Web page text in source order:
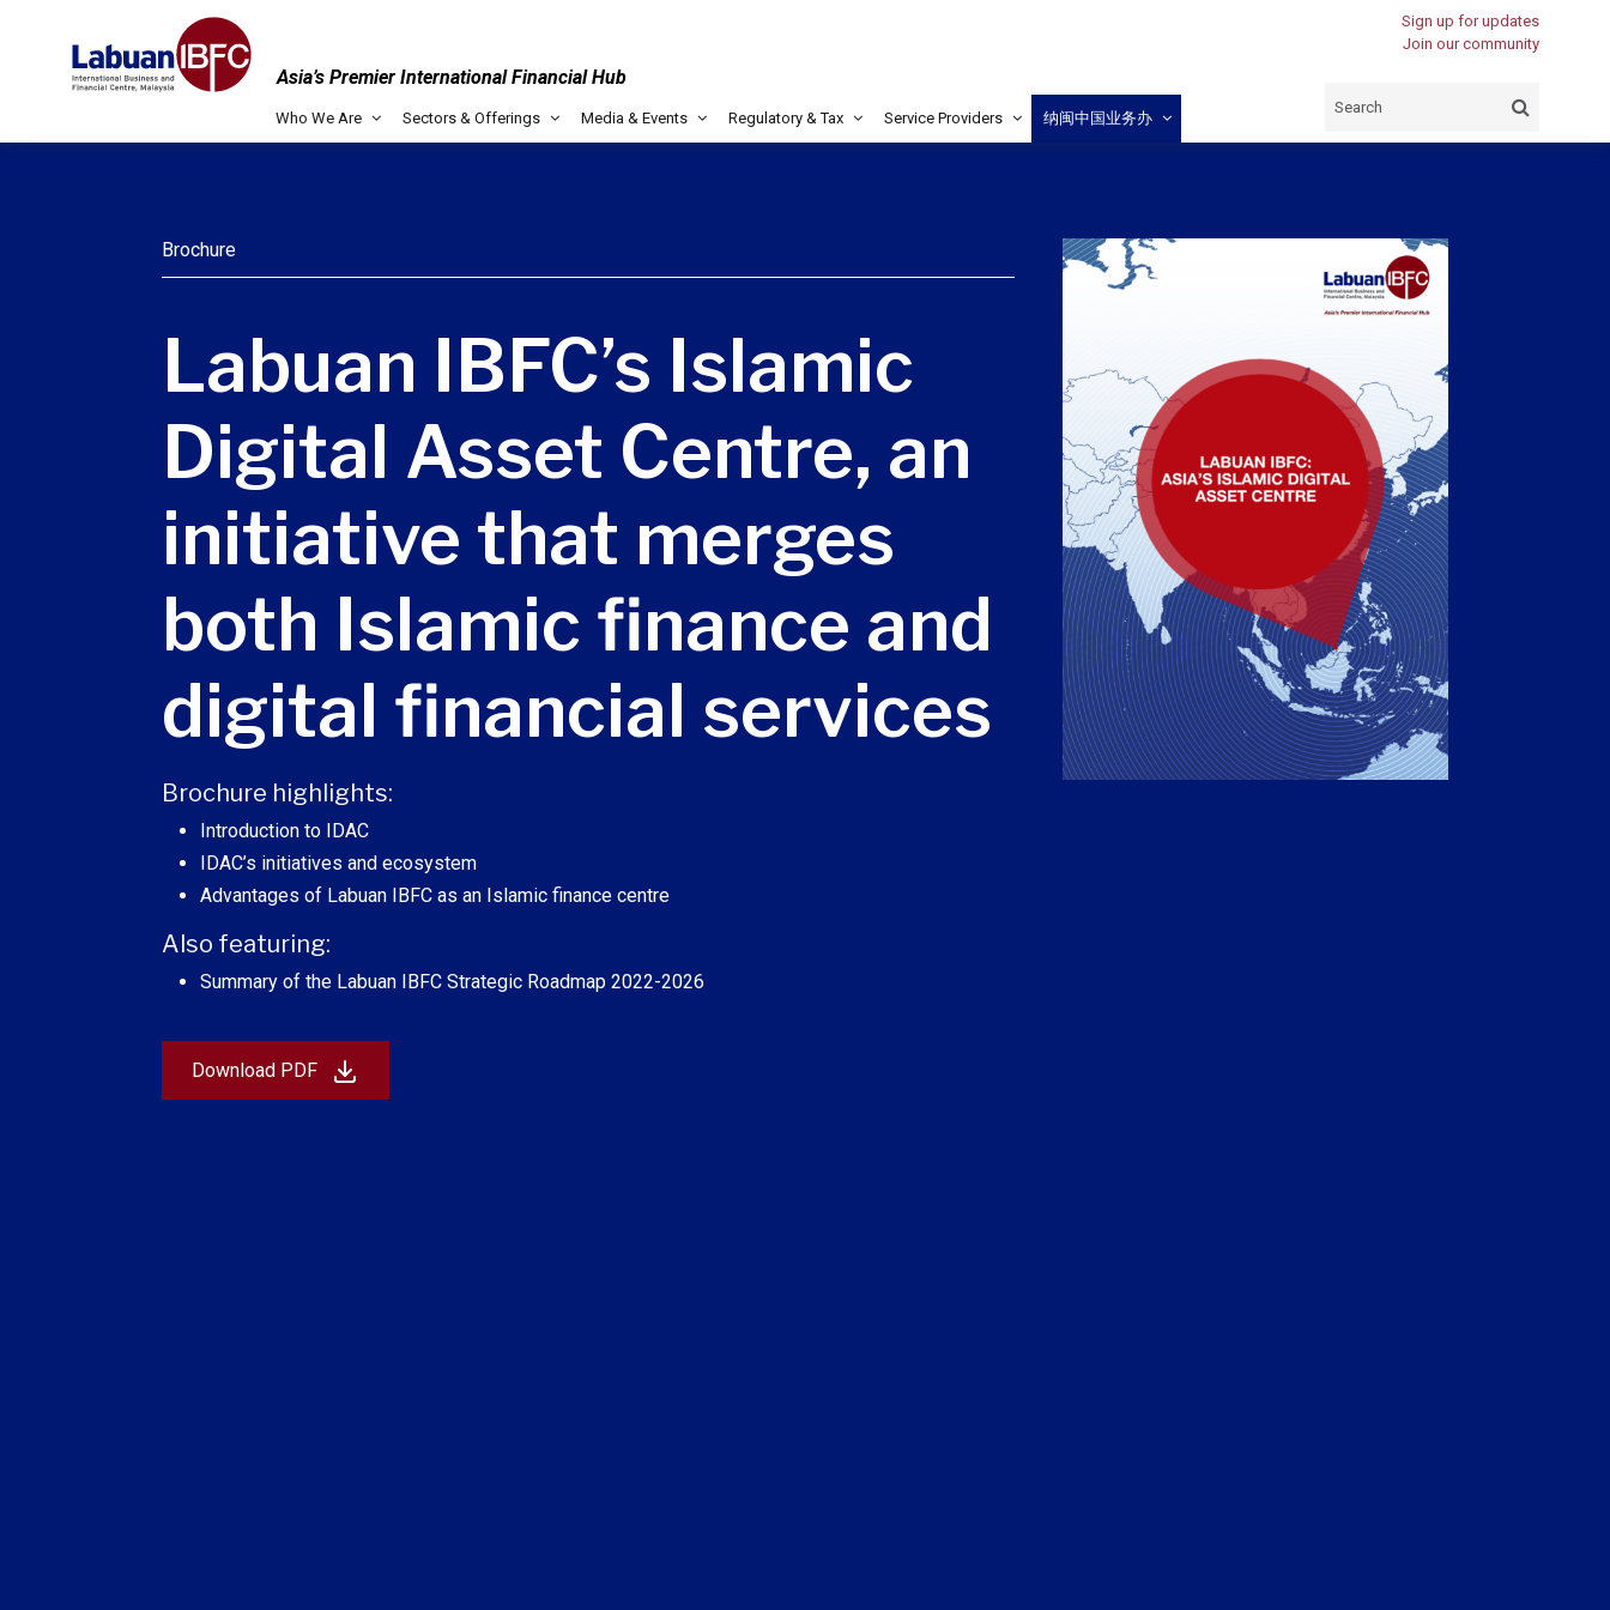
Sign up for updates
Join our community
Asia’s Premier International Financial Hub
Who We Are Sectors & Offerings Media & Events Regulatory & Tax Service Providers 纳闽中国业务办
Brochure
Labuan IBFC’s Islamic
Digital Asset Centre, an
initiative that merges
both Islamic finance and
digital financial services
Brochure highlights:
Introduction to IDAC
IDAC’s initiatives and ecosystem
Advantages of Labuan IBFC as an Islamic finance centre
Also featuring:
Summary of the Labuan IBFC Strategic Roadmap 2022-2026
Download PDF